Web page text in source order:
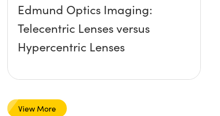
Edmund Optics Imaging:
Telecentric Lenses versus
Hypercentric Lenses
View More